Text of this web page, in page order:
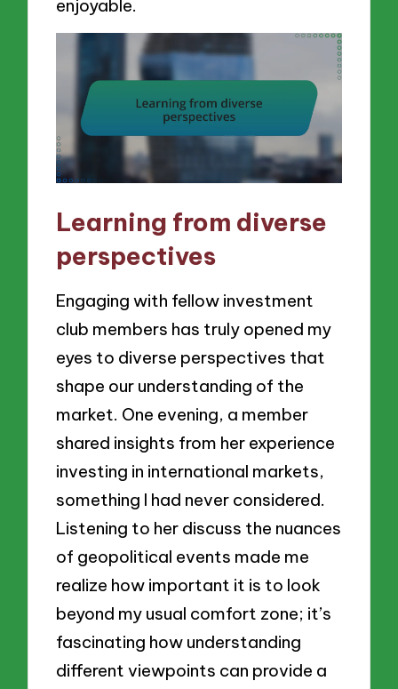
enjoyable.
Learning from diverse
perspectives
Engaging with fellow investment
club members has truly opened my
eyes to diverse perspectives that
shape our understanding of the
market. One evening, a member
shared insights from her experience
investing in international markets,
something I had never considered.
Listening to her discuss the nuances
of geopolitical events made me
realize how important it is to look
beyond my usual comfort zone; it’s
fascinating how understanding
different viewpoints can provide a